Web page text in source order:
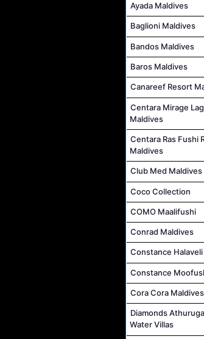
Ayada Maldives
Baglioni Maldives
Bandos Maldives
Baros Maldives
Canareef Resort
Centara Mirage
Maldives
Centara Ras Fushi
Maldives
Club Med Maldives
Coco Collection
COMO Maalifushi
Conrad Maldives
Constance
Constance
Cora Cora Maldives
Diamonds
Water Villas